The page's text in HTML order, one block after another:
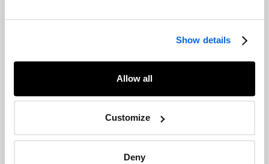
Show details
Allow all
Customize
Deny
Our experts